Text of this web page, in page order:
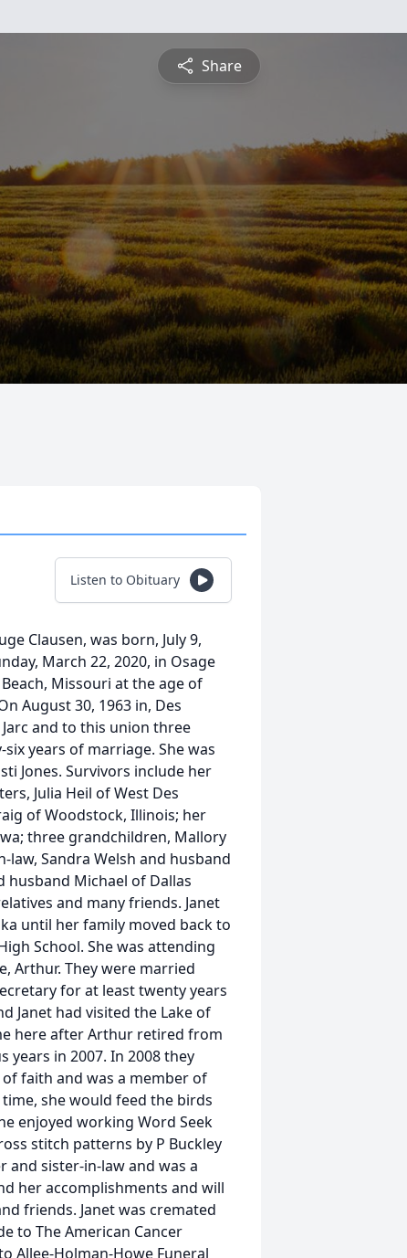
Share
Listen to Obituary
Clausen, was born, July 9,
March 22, 2020, in Osage
Missouri at the age of
August 30, 1963 in, Des
and to this union three
years of marriage. She was
Jones. Survivors include her
Julia Heil of West Des
of Woodstock, Illinois; her
three grandchildren, Mallory
law, Sandra Welsh and husband
husband Michael of Dallas
and many friends. Janet
until her family moved back to
School. She was attending
Arthur. They were married
for at least twenty years
Janet had visited the Lake of
here after Arthur retired from
in 2007. In 2008 they
faith and was a member of
she would feed the birds
enjoyed working Word Seek
stitch patterns by P Buckley
and sister-in-law and was a
her accomplishments and will
friends. Janet was cremated
to The American Cancer
Allee-Holman-Howe Funeral